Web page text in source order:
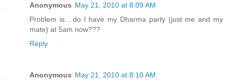
Anonymous May 21, 2010 at 8:09 AM
Problem is....do I have my Dharma party (just me and my
mate) at 5am now???
Reply
Anonymous May 21, 2010 at 8:10 AM